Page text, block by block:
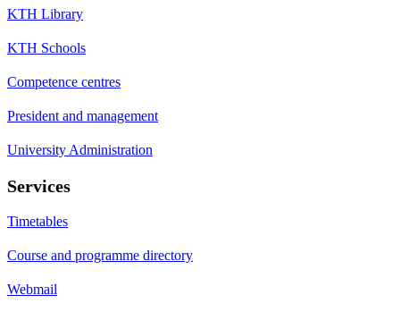
KTH Library
KTH Schools
Competence centres
President and management
University Administration
Services
Timetables
Course and programme directory
Webmail